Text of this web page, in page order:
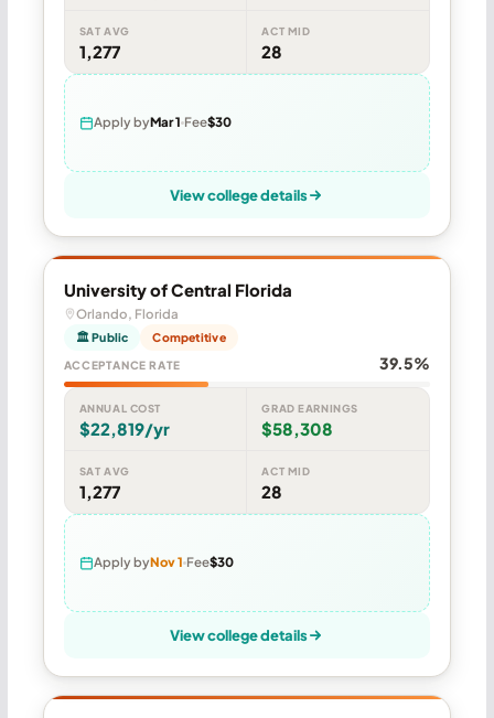
SAT AVG
1,277
ACT MID
28
Apply byMar 1 Fee$30
View college details
University of Central Florida
Orlando, Florida
🏛 Public Competitive
ACCEPTANCE RATE 39.5%
ANNUAL COST
$22,819/yr
GRAD EARNINGS
$58,308
SAT AVG
1,277
ACT MID
28
Apply byNov 1 Fee$30
View college details